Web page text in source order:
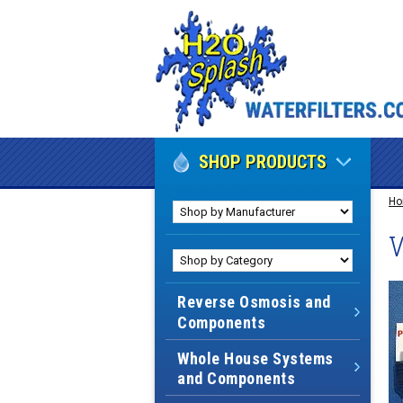
SHOP PRODUCTS
Reverse Osmosis and
Components
Whole House Systems
and Components